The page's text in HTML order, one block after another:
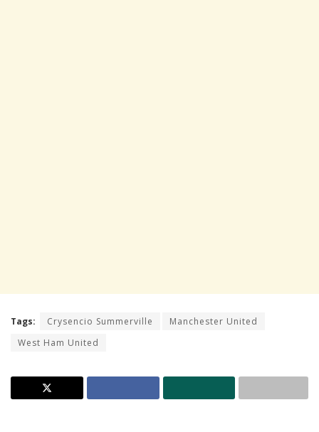
Tags: Crysencio Summerville
Manchester United
West Ham United